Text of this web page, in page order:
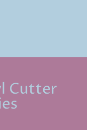
Cutter